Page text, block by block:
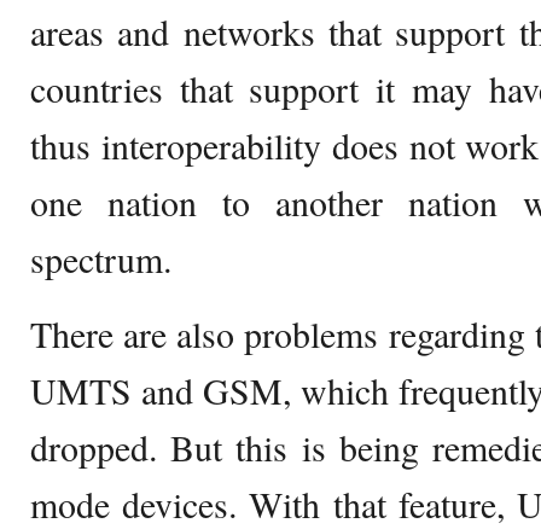
areas and networks that support
countries that support it may
thus interoperability does not
one nation to another nation
spectrum.
There are also problems
UMTS and GSM, which
dropped. But this is being
mode devices. With that feature,